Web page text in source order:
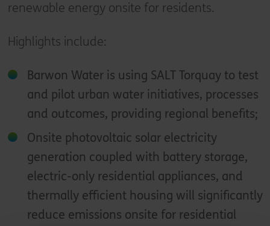
renewable energy onsite for residents.
Highlights include:
Barwon Water is using SALT Torquay to test
and pilot urban water initiatives, processes
and outcomes, providing regional benefits;
Onsite photovoltaic solar electricity
generation coupled with battery storage,
electric-only residential appliances, and
thermally efficient housing will significantly
reduce emissions onsite for residential